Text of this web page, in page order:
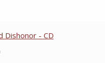
Dishonor - CD